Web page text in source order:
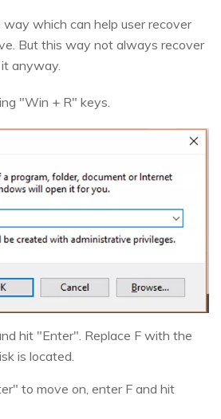
which can help user recover
But this way not always recover
anyway.
"Win + R" keys.
hit "Enter". Replace F with the
is located.
to move on, enter F and hit